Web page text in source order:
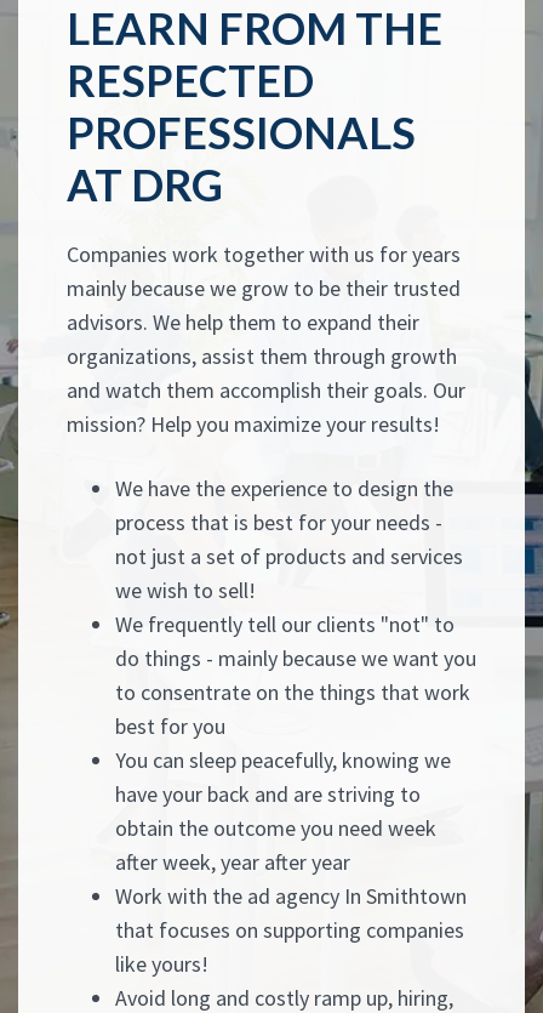
LEARN FROM THE
RESPECTED
PROFESSIONALS
AT DRG
Companies work together with us for years
mainly because we grow to be their trusted
advisors. We help them to expand their
organizations, assist them through growth
and watch them accomplish their goals. Our
mission? Help you maximize your results!
We have the experience to design the
process that is best for your needs -
not just a set of products and services
we wish to sell!
We frequently tell our clients "not" to
do things - mainly because we want you
to consentrate on the things that work
best for you
You can sleep peacefully, knowing we
have your back and are striving to
obtain the outcome you need week
after week, year after year
Work with the ad agency In Smithtown
that focuses on supporting companies
like yours!
Avoid long and costly ramp up, hiring,